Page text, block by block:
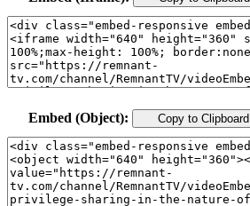
Embed (Object): Copy to Clipboard